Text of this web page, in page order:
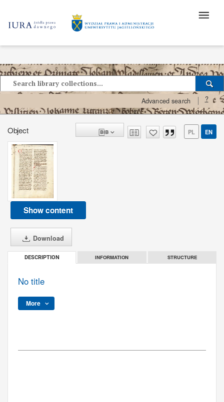
Advanced search ?
Object PL EN
Show content
Download
DESCRIPTION INFORMATION STRUCTURE
No title
More